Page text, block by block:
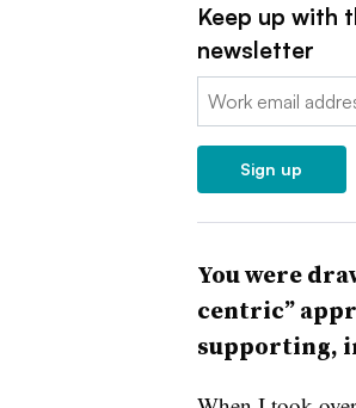
Keep up with
newsletter
Email:
Sign up
You were
centric”
supporting,